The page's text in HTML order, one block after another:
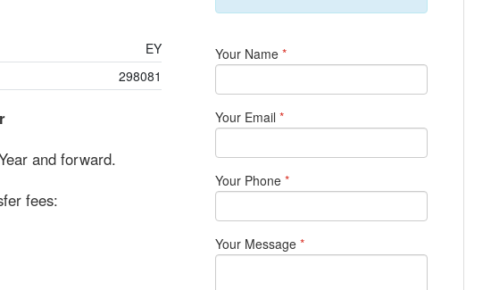
EY
298081
and forward.
fees:
Your Name*
Your Email*
Your Phone*
Your Message*